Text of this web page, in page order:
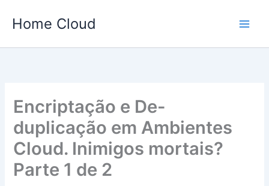
Home Cloud
Encriptação e De-
duplicação em Ambientes
Cloud. Inimigos mortais?
Parte 1 de 2